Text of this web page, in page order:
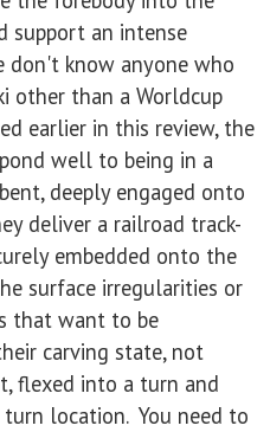
support an intense
don't know anyone who
other than a Worldcup
earlier in this review, the
well to being in a
deeply engaged onto
deliver a railroad track-
embedded onto the
surface irregularities or
that want to be
carving state, not
flexed into a turn and
location. You need to